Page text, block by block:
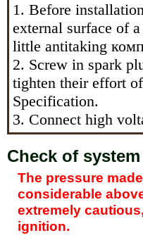
1. Before
external surface of
little antitaking
2. Screw in spark
tighten their effort
Specification.
3. Connect high
Check of
The pressure
considerable
extremely
ignition.